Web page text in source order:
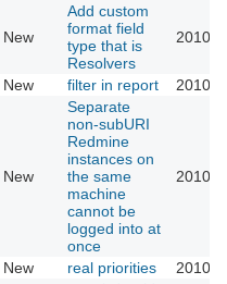
New
Add custom
format field
type that is
Resolvers
2010-
New filter in report 2010-
New
Separate
non-subURI
Redmine
instances on
the same
machine
cannot be
logged into at
once
2010-
New real priorities
2010-